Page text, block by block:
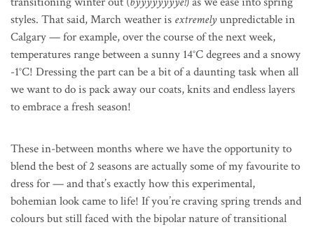
styles. That said, March weather is extremelyunpredictable in
Calgary — for example, over the course of the next week,
temperatures range between a sunny 14°Cdegrees and a snowy
-1°C! Dressing the part can be a bit of a daunting task when all
we want to do is pack away our coats, knits and endless layers
to embrace a fresh season!
These in-between months where we have the opportunity to
blend the best of 2 seasons are actually some of my favourite to
dress for — and that’s exactly how this experimental,
bohemian look came to life! If you’re craving spring trends and
colours but still faced with the bipolar nature of transitional